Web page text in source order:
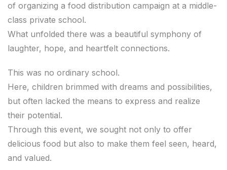
of organizing a food distribution campaign at a middle-
class private school.
What unfolded there was a beautiful symphony of
laughter, hope, and heartfelt connections.
This was no ordinary school.
Here, children brimmed with dreams and possibilities,
but often lacked the means to express and realize
their potential.
Through this event, we sought not only to offer
delicious food but also to make them feel seen, heard,
and valued.